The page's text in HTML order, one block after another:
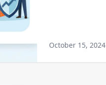
October 15, 2024